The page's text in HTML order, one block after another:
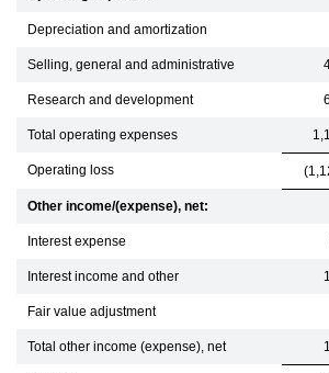
Depreciation and amortization
Selling, general and administrative
Research and development
Total operating expenses
Operating loss
Other income/(expense), net:
Interest expense
Interest income and other
Fair value adjustment
Total other income (expense), net